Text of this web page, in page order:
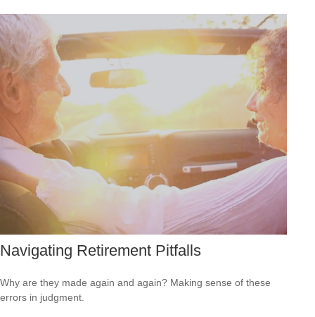
Navigating Retirement Pitfalls
Why are they made again and again? Making sense of these
errors in judgment.